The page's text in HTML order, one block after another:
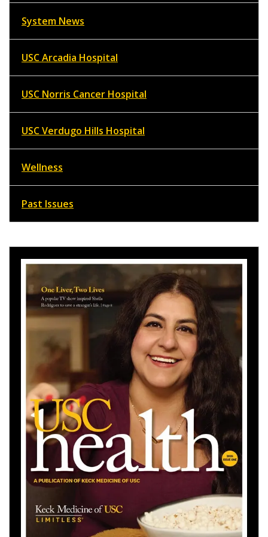
System News
USC Arcadia Hospital
USC Norris Cancer Hospital
USC Verdugo Hills Hospital
Wellness
Past Issues